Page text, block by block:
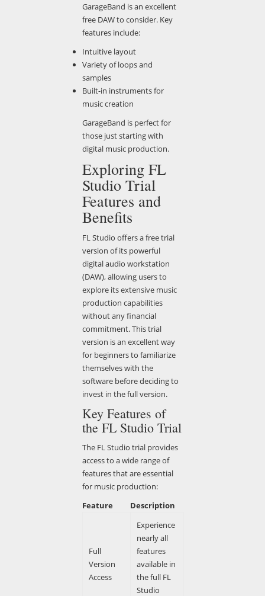
GarageBand is an excellent
free DAW to consider. Key
features include:
Intuitive layout
Variety of loops and
samples
Built-in instruments for
music creation
GarageBand is perfect for
those just starting with
digital music production.
Exploring FL
Studio Trial
Features and
Benefits
FL Studio offers a free trial
version of its powerful
digital audio workstation
(DAW), allowing users to
explore its extensive music
production capabilities
without any financial
commitment. This trial
version is an excellent way
for beginners to familiarize
themselves with the
software before deciding to
invest in the full version.
Key Features of
the FL Studio Trial
The FL Studio trial provides
access to a wide range of
features that are essential
for music production:
Feature
Description
Full
Version
Access
Experience
nearly all
features
available in
the full FL
Studio